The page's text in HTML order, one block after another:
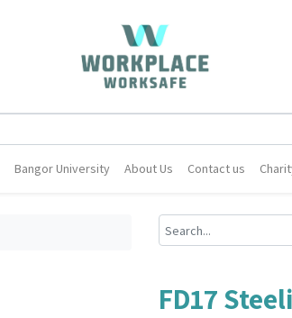
Bangor University About Us Contact us
FD17